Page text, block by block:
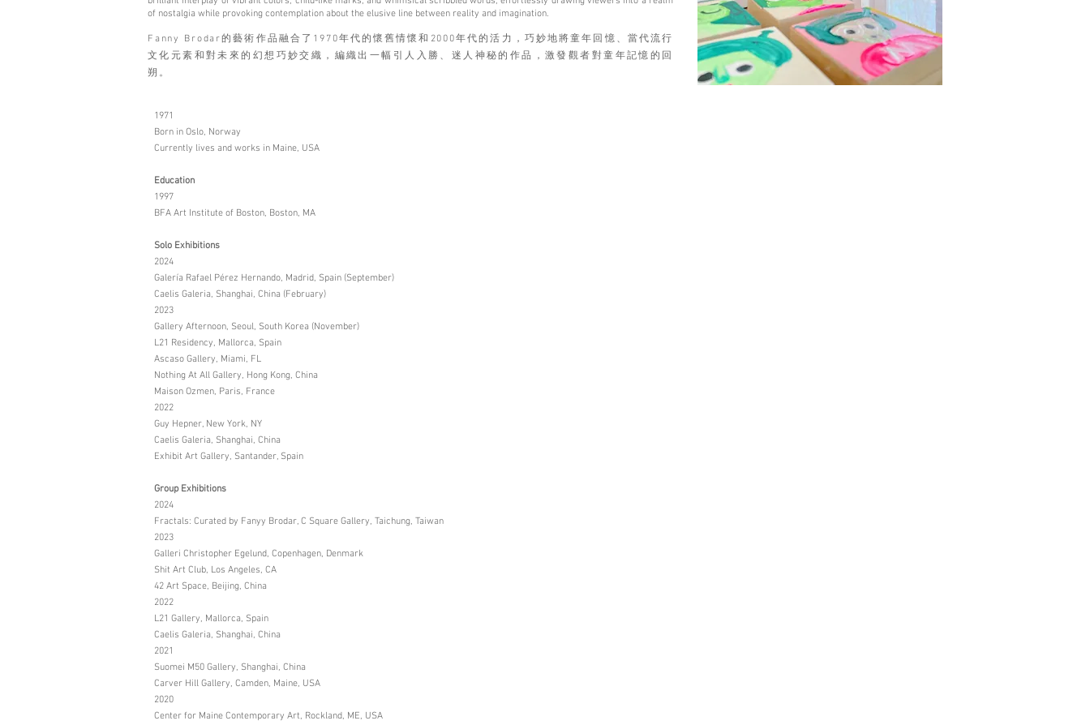
of nostalgia while provoking contemplation about the elusive line between reality and imagination.
Fanny Brodar的藝術作品融合了1970年代的懷舊情懷和2000年代的活力，巧妙地將童年回憶、當代流行
文化元素和對未來的幻想巧妙交織，編織出一幅引人入勝、迷人神秘的作品，激發觀者對童年記憶的回
朔。
1971
Born in Oslo, Norway
Currently lives and works in Maine, USA
Education
1997
BFA Art Institute of Boston, Boston, MA
Solo Exhibitions
2024
Galería Rafael Pérez Hernando, Madrid, Spain (September)
Caelis Galeria, Shanghai, China (February)
2023
Gallery Afternoon, Seoul, South Korea (November)
L21 Residency, Mallorca, Spain
Ascaso Gallery, Miami, FL
Nothing At All Gallery, Hong Kong, China
Maison Ozmen, Paris, France
2022
Guy Hepner, New York, NY
Caelis Galeria, Shanghai, China
Exhibit Art Gallery, Santander, Spain
Group Exhibitions
2024
Fractals: Curated by Fanyy Brodar, C Square Gallery, Taichung, Taiwan
2023
Galleri Christopher Egelund, Copenhagen, Denmark
Shit Art Club, Los Angeles, CA
42 Art Space, Beijing, China
2022
L21 Gallery, Mallorca, Spain
Caelis Galeria, Shanghai, China
2021
Suomei M50 Gallery, Shanghai, China
Carver Hill Gallery, Camden, Maine, USA
2020
Center for Maine Contemporary Art, Rockland, ME, USA